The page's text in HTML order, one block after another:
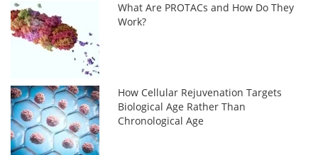
What Are PROTACs and How Do They
Work?
How Cellular Rejuvenation Targets
Biological Age Rather Than
Chronological Age